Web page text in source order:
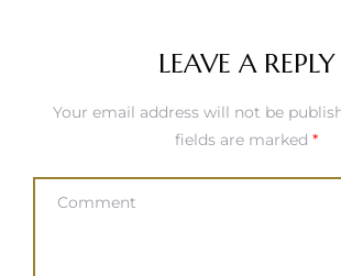
LEAVE A REPLY
Your email address will not be
fields are marked *